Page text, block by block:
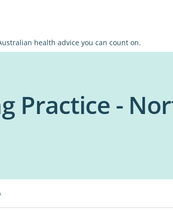
health advice you can count on.
Practice -